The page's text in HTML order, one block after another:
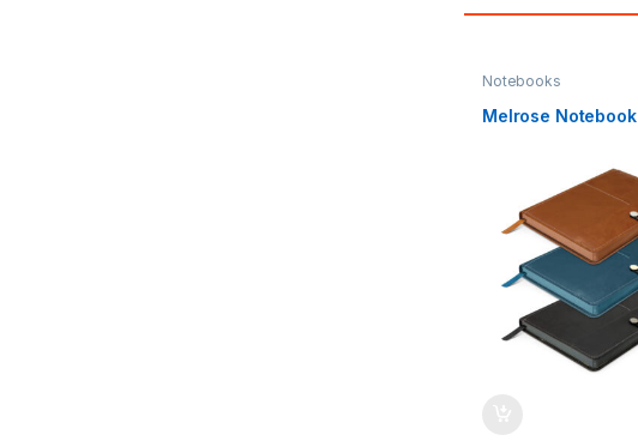
Notebooks
Melrose Notebook